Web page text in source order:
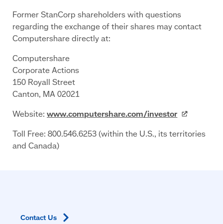
Former StanCorp shareholders with questions
regarding the exchange of their shares may contact
Computershare directly at:
Computershare
Corporate Actions
150 Royall Street
Canton, MA 02021
Website:www.computershare.com/investor
Toll Free: 800.546.6253 (within the U.S., its territories
and Canada)
Contact Us